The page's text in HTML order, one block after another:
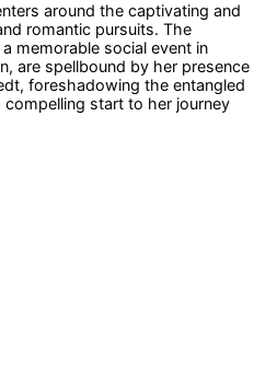
around the captivating and
romantic pursuits. The
memorable social event in
are spellbound by her presence
foreshadowing the entangled
start to her journey